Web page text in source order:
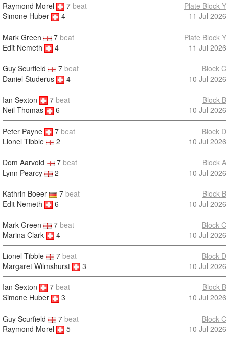
Raymond Morel 7 beat
Simone Huber
4
Plate Block Y
11 Jul 2026
Mark Green 7 beat
Edit Nemeth
4
Plate Block Y
11 Jul 2026
Guy Scurfield 7 beat
Daniel Studerus
4
Block C
10 Jul 2026
Ian Sexton 7 beat
Neil Thomas
6
Block B
10 Jul 2026
Peter Payne 7 beat
Lionel Tibble
2
Block D
10 Jul 2026
Dom Aarvold 7 beat
Lynn Pearcy
2
Block A
10 Jul 2026
Kathrin Boeer 7 beat
Edit Nemeth
6
Block B
10 Jul 2026
Mark Green 7 beat
Marina Clark
4
Block C
10 Jul 2026
Lionel Tibble 7 beat
Margaret Wilmshurst
3
Block D
10 Jul 2026
Ian Sexton 7 beat
Simone Huber
3
Block B
10 Jul 2026
Guy Scurfield 7 beat
Raymond Morel
5
Block C
10 Jul 2026